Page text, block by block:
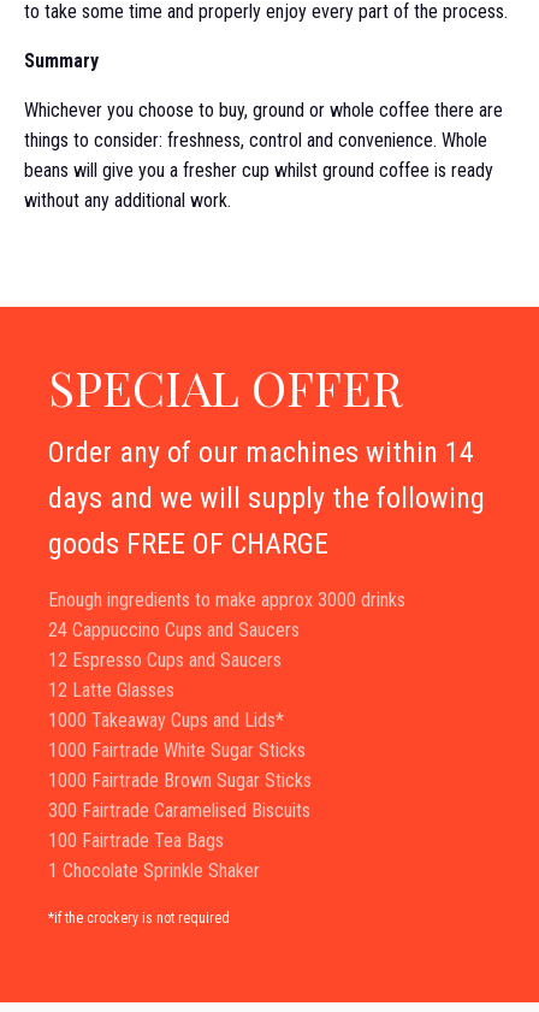
to take some time and properly enjoy every part of the process.
Summary
Whichever you choose to buy, ground or whole coffee there are
things to consider: freshness, control and convenience. Whole
beans will give you a fresher cup whilst ground coffee is ready
without any additional work.
SPECIAL OFFER
Order any of our machines within 14
days and we will supply the following
goods FREE OF CHARGE
Enough ingredients to make approx 3000 drinks
24 Cappuccino Cups and Saucers
12 Espresso Cups and Saucers
12 Latte Glasses
1000 Takeaway Cups and Lids*
1000 Fairtrade White Sugar Sticks
1000 Fairtrade Brown Sugar Sticks
300 Fairtrade Caramelised Biscuits
100 Fairtrade Tea Bags
1 Chocolate Sprinkle Shaker
*if the crockery is not required